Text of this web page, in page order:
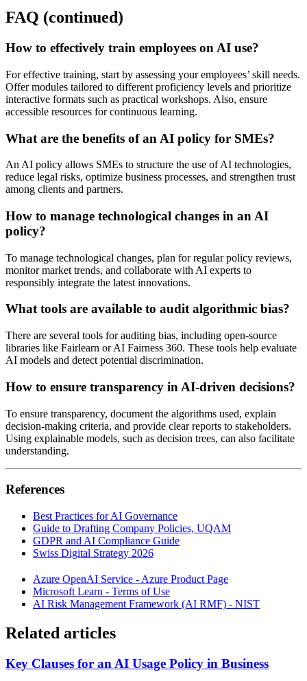
FAQ (continued)
How to effectively train employees on AI use?
For effective training, start by assessing your employees’ skill needs.
Offer modules tailored to different proficiency levels and prioritize
interactive formats such as practical workshops. Also, ensure
accessible resources for continuous learning.
What are the benefits of an AI policy for SMEs?
An AI policy allows SMEs to structure the use of AI technologies,
reduce legal risks, optimize business processes, and strengthen trust
among clients and partners.
How to manage technological changes in an AI
policy?
To manage technological changes, plan for regular policy reviews,
monitor market trends, and collaborate with AI experts to
responsibly integrate the latest innovations.
What tools are available to audit algorithmic bias?
There are several tools for auditing bias, including open-source
libraries like Fairlearn or AI Fairness 360. These tools help evaluate
AI models and detect potential discrimination.
How to ensure transparency in AI-driven decisions?
To ensure transparency, document the algorithms used, explain
decision-making criteria, and provide clear reports to stakeholders.
Using explainable models, such as decision trees, can also facilitate
understanding.
References
Best Practices for AI Governance
Guide to Drafting Company Policies, UQAM
GDPR and AI Compliance Guide
Swiss Digital Strategy 2026
Azure OpenAI Service - Azure Product Page
Microsoft Learn - Terms of Use
AI Risk Management Framework (AI RMF) - NIST
Related articles
Key Clauses for an AI Usage Policy in Business